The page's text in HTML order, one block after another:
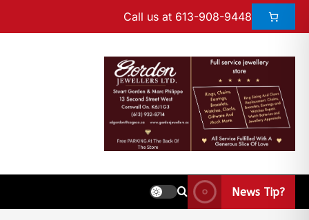
Call us at 613-908-9448
News Tip?